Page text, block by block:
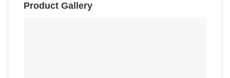
Product Gallery